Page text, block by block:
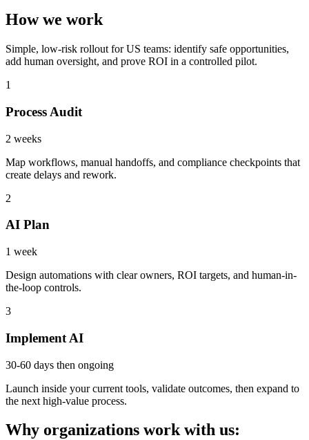
How we work
Simple, low-risk rollout for US teams: identify safe opportunities,
add human oversight, and prove ROI in a controlled pilot.
1
Process Audit
2 weeks
Map workflows, manual handoffs, and compliance checkpoints that
create delays and rework.
2
AI Plan
1 week
Design automations with clear owners, ROI targets, and human-in-
the-loop controls.
3
Implement AI
30-60 days then ongoing
Launch inside your current tools, validate outcomes, then expand to
the next high-value process.
Why organizations work with us: